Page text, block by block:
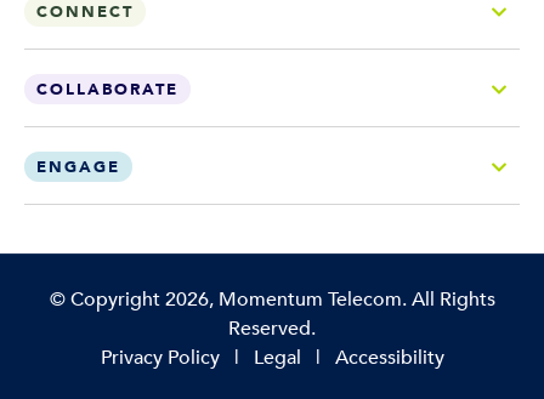
CONNECT
COLLABORATE
ENGAGE
© Copyright
Copyright 2026, Momentum Telecom. All Rights
Reserved.
Privacy Policy
| Legal | Accessibility